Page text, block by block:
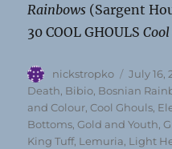
Rainbows (Sargent
30 COOL GHOULS
Author
nickstropko
Posted
on
July 16,
Death Bibio Bosnian
and Colour ,Cool Ghouls
Bottoms ,Gold and Youth ,
King Tuff, Lemuria Light